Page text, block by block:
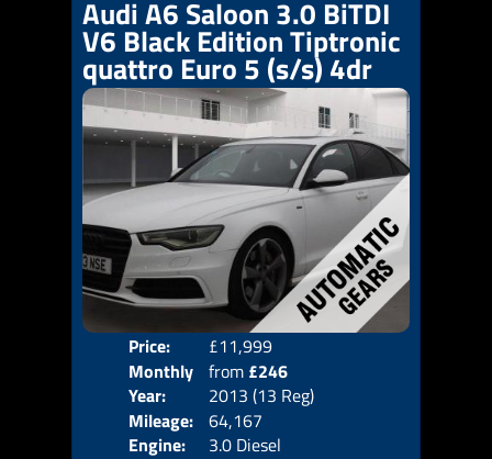
Audi A6 Saloon 3.0 BiTDI
V6 Black Edition Tiptronic
quattro Euro 5 (s/s) 4dr
Price:
£11,999
Monthly
Price:
from £246
Year:
2013 (13 Reg)
Mileage: 64,167
Engine:
3.0 Diesel